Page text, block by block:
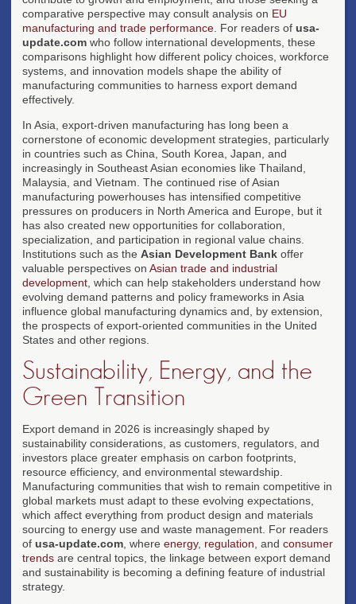
comparative perspective may consult analysis on EU
manufacturing and trade performance . For readers of usa-
update.com who follow international developments, these
comparisons highlight how different policy choices, workforce
systems, and innovation models shape the ability of
manufacturing communities to harness export demand
effectively.
In Asia, export-driven manufacturing has long been a
cornerstone of economic development strategies, particularly
in countries such as China, South Korea, Japan, and
increasingly in Southeast Asian economies like Thailand,
Malaysia, and Vietnam. The continued rise of Asian
manufacturing powerhouses has intensified competitive
pressures on producers in North America and Europe, but it
has also created new opportunities for collaboration,
specialization, and participation in regional value chains.
Institutions such as the Asian Development Bank offer
valuable perspectives on Asian trade and industrial
development , which can help stakeholders understand how
evolving demand patterns and policy frameworks in Asia
influence global manufacturing dynamics and, by extension,
the prospects of export-oriented communities in the United
States and other regions.
Sustainability, Energy, and the
Green Transition
Export demand in 2026 is increasingly shaped by
sustainability considerations, as customers, regulators, and
investors place greater emphasis on carbon footprints,
resource efficiency, and environmental stewardship.
Manufacturing communities that wish to remain competitive in
global markets must adapt to these evolving expectations,
which affect everything from product design and materials
sourcing to energy use and waste management. For readers
of usa-update.com , where energy, regulation , and consumer
trends are central topics, the linkage between export demand
and sustainability is becoming a defining feature of industrial
strategy.